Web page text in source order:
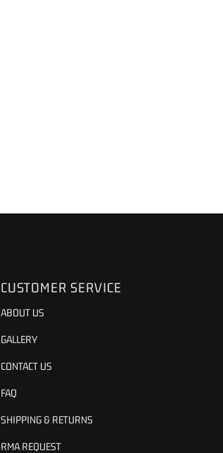
CUSTOMER SERVICE
ABOUT US
GALLERY
CONTACT US
FAQ
SHIPPING & RETURNS
RMA REQUEST